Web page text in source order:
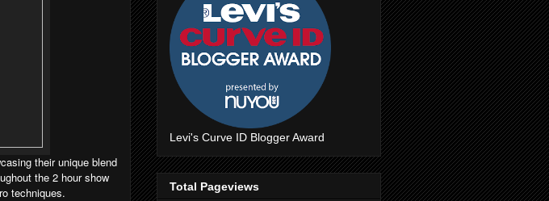
their unique blend
the 2 hour show
techniques.
Levi's Curve ID Blogger Award
Total Pageviews